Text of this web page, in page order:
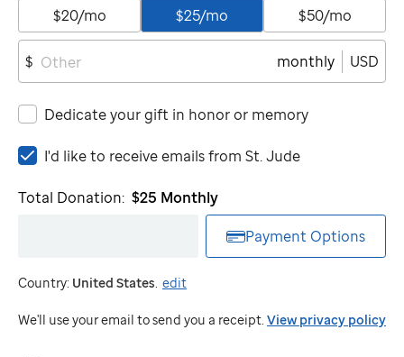
$20/mo $25/mo $50/mo
$ monthly USD
Dedicate your gift in honor or memory
I'd
to
St.
Jude
I'd like to receive emails from St. Jude
Total Donation: $25 Monthly
Payment Options
Country: United States. edit
We'll use your email to send you a receipt. View privacy policy